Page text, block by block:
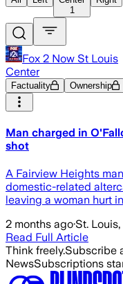
1
Fox 2 Now St Louis
Center
Factuality Ownership
Man charged in
shot
A Fairview Heights
domestic-related
leaving a woman hurt
2 months ago·St.
Read Full Article
Think freely.Subscribe
NewsSubscriptions